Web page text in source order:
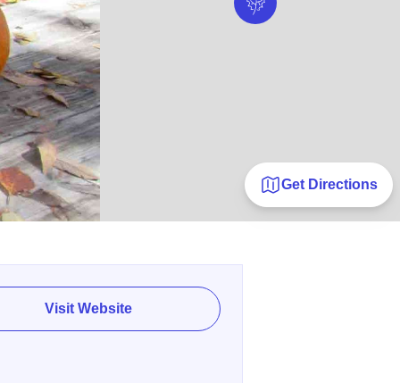
Get Directions
Visit Website